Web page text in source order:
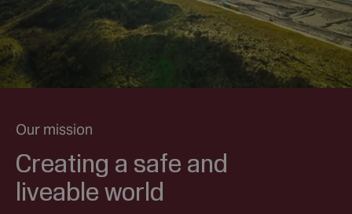
Our mission
Creating a safe and
liveable world